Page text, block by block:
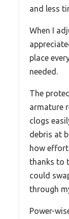
and less
When I
place
needed.
The
armature
clogs
debris at
how
thanks to
could
through
Power-